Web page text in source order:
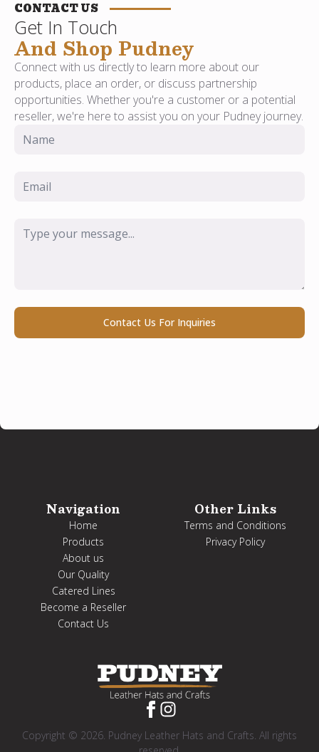
CONTACT US
Get In Touch
And Shop Pudney
Connect with us directly to learn more about our
products, place an order, or discuss partnership
opportunities. Whether you're a customer or a potential
reseller, we're here to assist you on your Pudney journey.
Contact Us For Inquiries
Copyright © 2026. Pudney Leather Hats and Crafts. All rights
Navigation
Home
Products
About us
Our Quality
Catered Lines
Become a Reseller
Contact Us
Other Links
Terms and Conditions
Privacy Policy